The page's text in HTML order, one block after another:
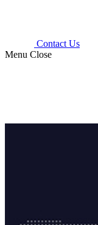
Contact Us
Menu Close